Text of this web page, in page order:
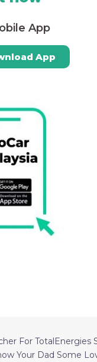
App
App
For TotalEnergies
Your Dad Some